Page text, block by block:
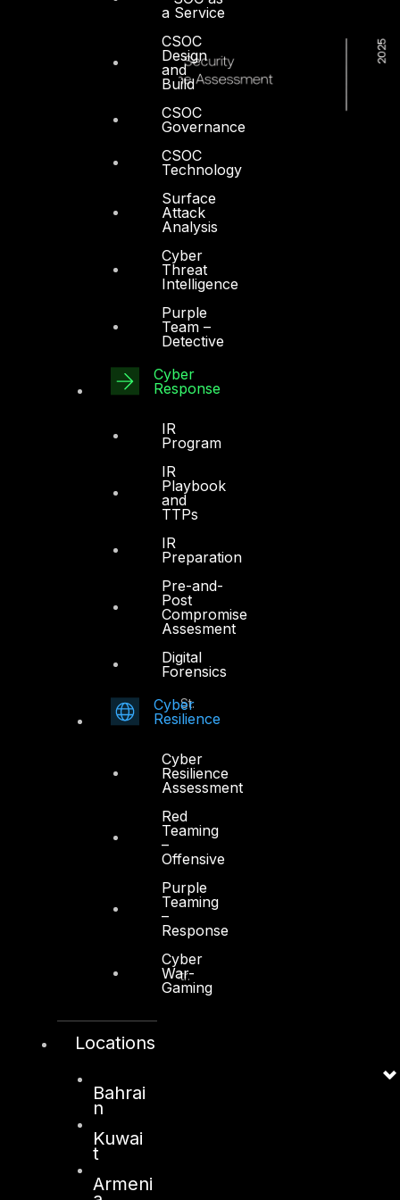
a Service
CSOC
Design
and
Build
CSOC
Governance
CSOC
Technology
Surface
Attack
Analysis
Cyber
Threat
Intelligence
Purple
Team –
Detective
Cyber
Response
IR
Program
IR
Playbook
and
TTPs
IR
Preparation
Pre-and-
Post
Compromise
Assesment
Digital
Forensics
Cyber
Resilience
Cyber
Resilience
Assessment
Red
Teaming
–
Offensive
Purple
Teaming
–
Response
Cyber
War-
Gaming
Locations
Bahrai
n
Kuwai
t
Armeni
Makeen Tower, Al Mawkib St.
Al Zahiya Area
+971 2 6573566
Moh. Thunayan AlGhanim Str.
+965 22447897
128, City Road,